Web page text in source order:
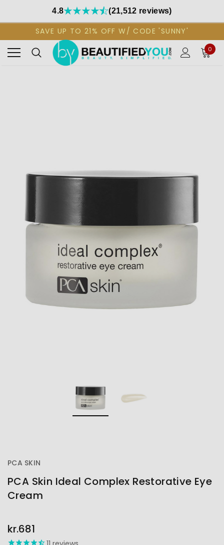
4.8 (21,512 reviews)
SAVE UP TO 21% OFF W/ CODE 'SUNNY'
0
PCA SKIN
PCA Skin Ideal Complex Restorative Eye
Cream
STOCK
kr.681